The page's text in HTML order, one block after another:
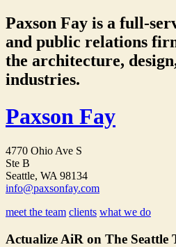
Paxson Fay is a full-
and public relations
the architecture,
industries.
Paxson Fay
4770 Ohio Ave S
Ste B
Seattle, WA 98134
info@paxsonfay.com
meet the team clients what we do
Actualize AiR on The Seattle